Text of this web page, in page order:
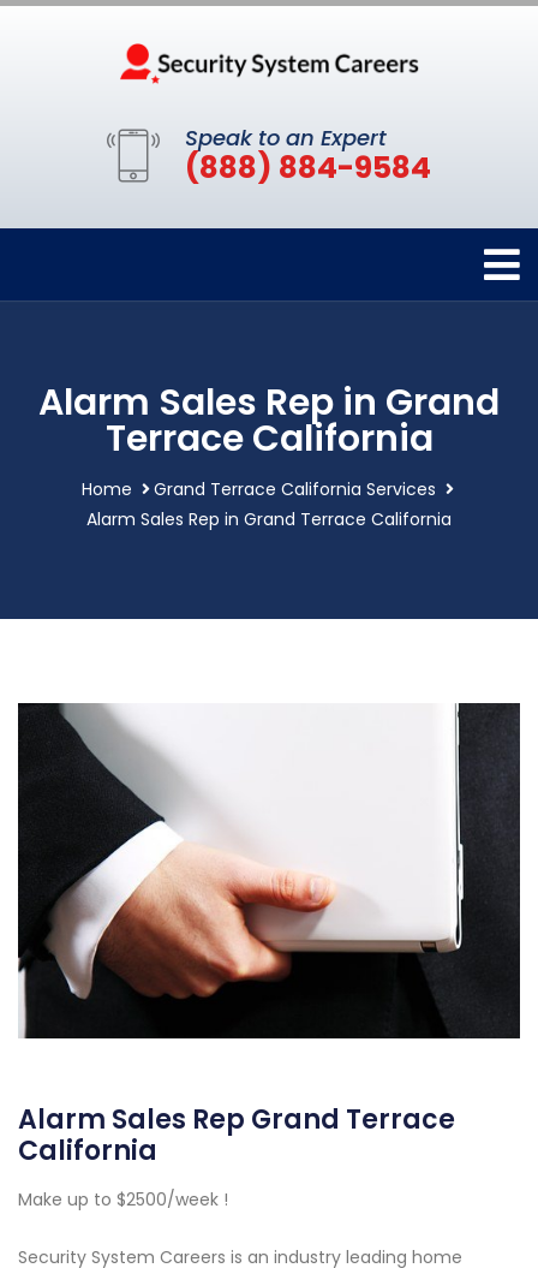
Speak to an Expert
(888) 884-9584
Alarm Sales Rep in Grand
Terrace California
Home
Grand Terrace California Services
Alarm Sales Rep in Grand Terrace California
Alarm Sales Rep Grand Terrace
California
Make up to $2500/week !
Security System Careers is an industry leading home